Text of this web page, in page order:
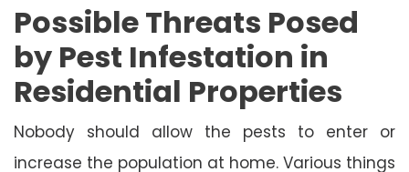
Possible Threats Posed
by Pest Infestation in
Residential Properties
Nobody should allow the pests to enter or
increase the population at home. Various things